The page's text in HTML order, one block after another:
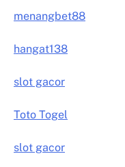
menangbet88
hangat138
slot gacor
Toto Togel
slot gacor